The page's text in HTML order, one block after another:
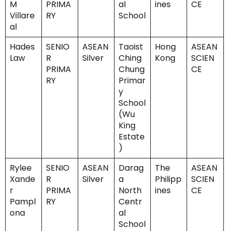
M
Villare
al
PRIMA
RY
al
School
ines CE
Hades
Law
SENIO
R
PRIMA
RY
ASEAN
Silver
Taoist
Ching
Chung
Primar
y
School
(Wu
King
Estate
)
Hong
Kong
ASEAN
SCIEN
CE
Rylee
Xande
r
Pampl
ona
SENIO
R
PRIMA
RY
ASEAN
Silver
Darag
a
North
Centr
al
School
The
Philipp
ines
ASEAN
SCIEN
CE